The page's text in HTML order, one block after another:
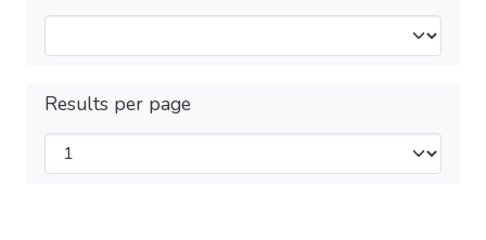
Results per page